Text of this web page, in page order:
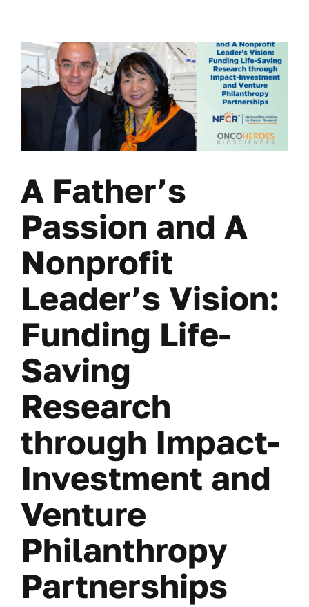
A Father’s
Passion and A
Nonprofit
Leader’s Vision:
Funding Life-
Saving
Research
through Impact-
Investment and
Venture
Philanthropy
Partnerships